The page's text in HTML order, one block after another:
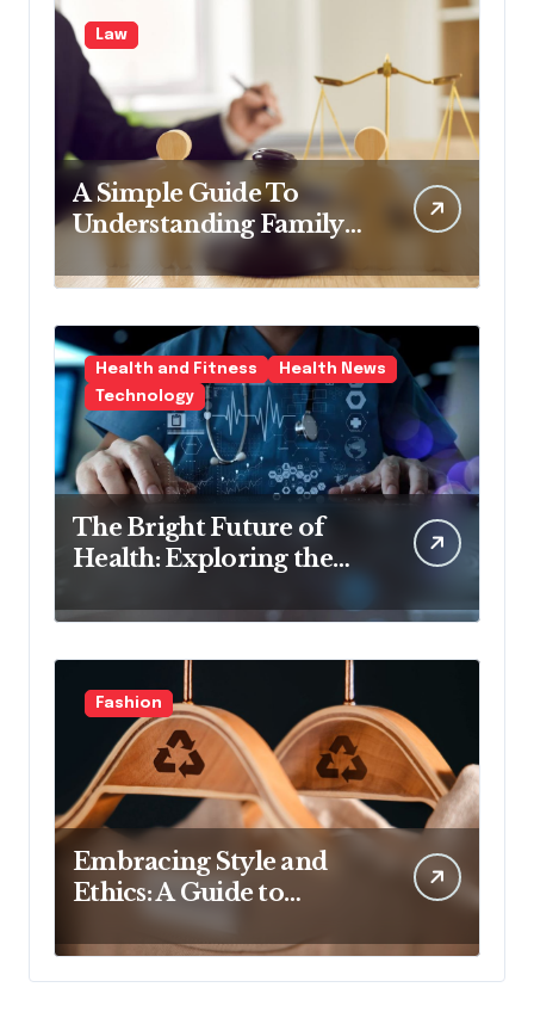
Law
A Simple Guide To
Understanding Family
Law Solicitors
Health and Fitness
Health News
Technology
The Bright Future of
Health: Exploring the
Health Technology
Fashion
Embracing Style and
Ethics: A Guide to
Affordable Sustainable
Fashion Brands